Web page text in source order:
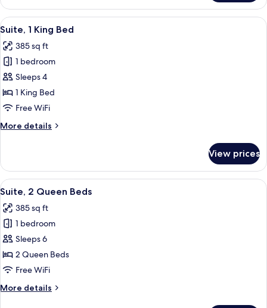
2
Queen
Beds,
(Communications)
View
all
photos
for
Suite,
1
King
A hotel room with a bed, a blue
7
Suite, 1 King Bed
385 sq ft
1 bedroom
Sleeps 4
1 King Bed
Free WiFi
More details
More
1
King
Bed
View prices
View
all
photos
for
Suite,
2
Queen
A hotel room with two beds, a
7
Suite, 2 Queen Beds
385 sq ft
1 bedroom
Sleeps 6
2 Queen Beds
Free WiFi
More details
More